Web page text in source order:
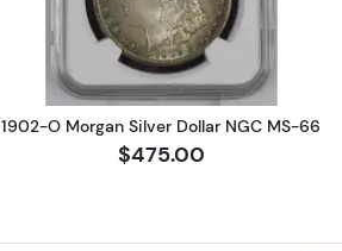
1902-O Morgan Silver Dollar NGC MS-66
$475.00